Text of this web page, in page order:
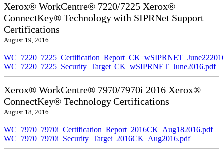
Xerox® WorkCentre® 7220/7225 Xerox®
ConnectKey® Technology with SIPRNet Support
Certifications
August 19, 2016
WC_7220_7225_Security_Target_CK_wSIPRNET_June2016.pdf
Xerox® WorkCentre® 7970/7970i 2016 Xerox®
ConnectKey® Technology Certifications
August 18, 2016
WC_7970_7970i_Certification_Report_2016CK_Aug182016.pdf
WC_7970_7970i_Security_Target_2016CK_Aug2016.pdf